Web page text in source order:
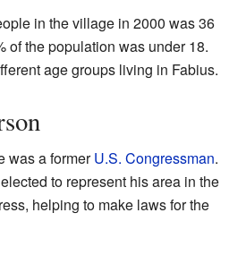
in the village in 2000 was 36
of the population was under 18.
age groups living in Fabius.
was a formerU.S. Congressman.
to represent his area in the
helping to make laws for the